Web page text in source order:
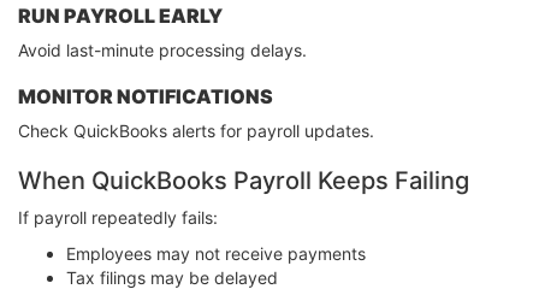
RUN PAYROLL EARLY
Avoid last-minute processing delays.
MONITOR NOTIFICATIONS
Check QuickBooks alerts for payroll updates.
When QuickBooks Payroll Keeps Failing
If payroll repeatedly fails:
Employees may not receive payments
Tax filings may be delayed